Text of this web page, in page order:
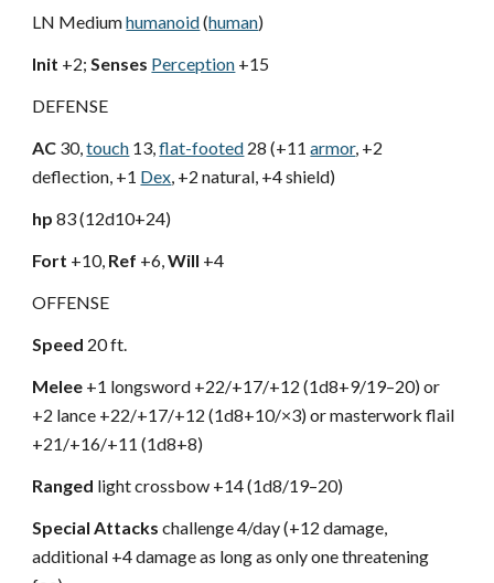
LN Mediumhumanoid(human)
Init +2;Senses Perception +15
DEFENSE
AC 30,touch 13,flat-footed 28 (+11armor, +2
deflection, +1 Dex, +2 natural, +4 shield)
hp 83 (12d10+24)
Fort +10, Ref +6,Will +4
OFFENSE
Speed 20 ft.
Melee +1 longsword +22/+17/+12 (1d8+9/19–20) or
+2 lance +22/+17/+12 (1d8+10/×3) or masterwork flail
+21/+16/+11 (1d8+8)
Ranged light crossbow +14 (1d8/19–20)
Special Attacks challenge 4/day (+12 damage,
additional +4 damage as long as only one threatening